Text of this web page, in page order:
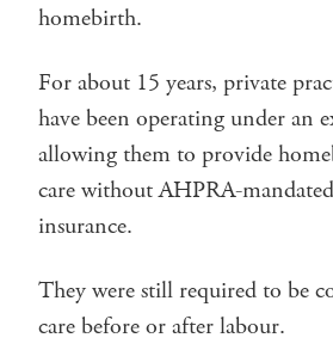
homebirth.
For about 15 years, private
have been operating under an
allowing them to provide
care without AHPRA-
insurance.
They were still required to be
care before or after labour.